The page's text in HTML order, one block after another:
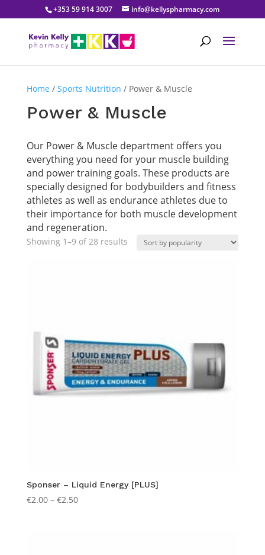
+353 59 914 3007 info@kellyspharmacy.com
Home / Sports Nutrition / Power & Muscle
Power & Muscle
Our Power & Muscle department offers you
everything you need for your muscle building
and power training goals. These products are
specially designed for bodybuilders and fitness
athletes as well as endurance athletes due to
their importance for both muscle development
and regeneration.
Showing 1–9 of 28 resultsSorted
Sponser – Liquid Energy [PLUS]
€2.00 – €2.50Price